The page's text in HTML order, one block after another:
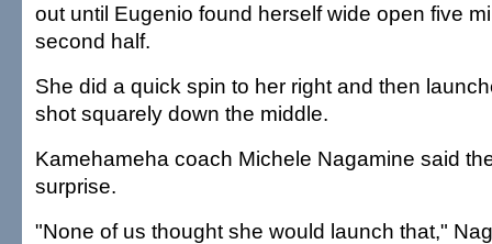
out until Eugenio found herself wide open five
second half.
She did a quick spin to her right and then
shot squarely down the middle.
Kamehameha coach Michele Nagamine said
surprise.
"None of us thought she would launch that,"